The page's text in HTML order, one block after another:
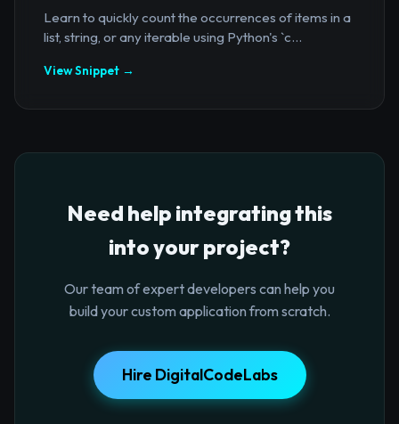
Learn to quickly count the occurrences of items in a
list, string, or any iterable using Python's `c...
View Snippet →
Need help integrating this
into your project?
Our team of expert developers can help you
build your custom application from scratch.
Hire DigitalCodeLabs